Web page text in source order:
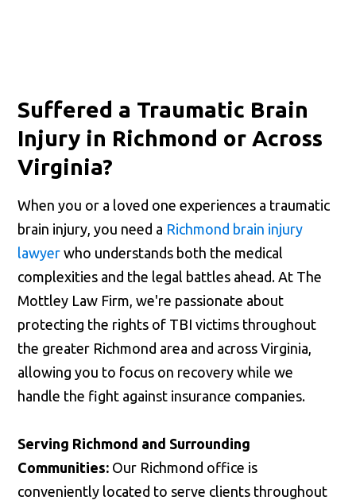
Suffered a Traumatic Brain
Injury in Richmond or Across
Virginia?
When you or a loved one experiences a traumatic
brain injury, you need a Richmond brain injury
lawyer who understands both the medical
complexities and the legal battles ahead. At The
Mottley Law Firm, we're passionate about
protecting the rights of TBI victims throughout
the greater Richmond area and across Virginia,
allowing you to focus on recovery while we
handle the fight against insurance companies.
Serving Richmond and Surrounding
Communities: Our Richmond office is
conveniently located to serve clients throughout